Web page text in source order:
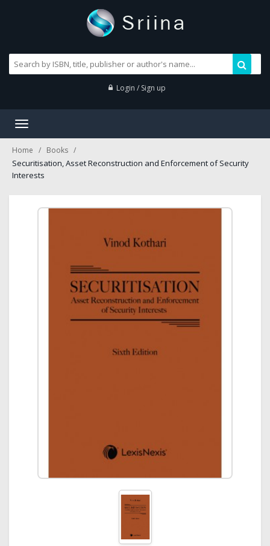
Login / Sign up
Toggle
Home Books
Securitisation, Asset Reconstruction and Enforcement of Security
Interests